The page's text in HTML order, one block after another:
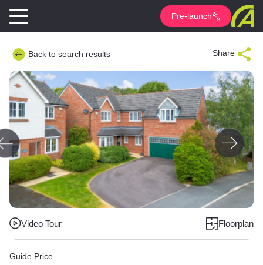
Pre-launch
Back to search results Share
Video Tour Floorplan
Guide Price